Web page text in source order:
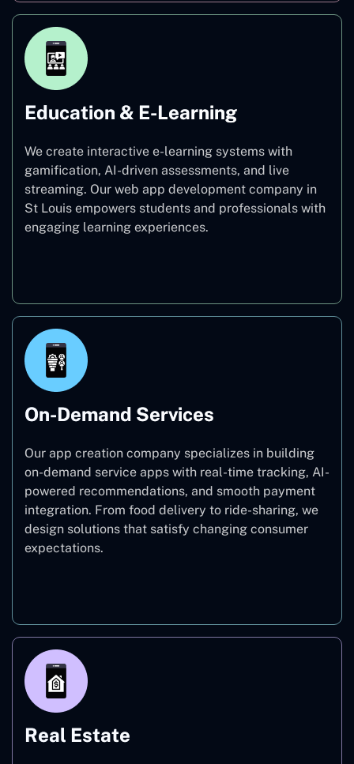
Education & E-Learning
We create interactive e-learning systems with
gamification, AI-driven assessments, and live
streaming. Our web app development company in
St Louis empowers students and professionals with
engaging learning experiences.
On-Demand Services
Our app creation company specializes in building
on-demand service apps with real-time tracking, AI-
powered recommendations, and smooth payment
integration. From food delivery to ride-sharing, we
design solutions that satisfy changing consumer
expectations.
Real Estate